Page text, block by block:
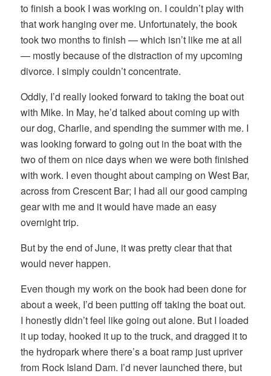
to finish a book I was working on. I couldn’t play with
that work hanging over me. Unfortunately, the book
took two months to finish — which isn’t like me at all
— mostly because of the distraction of my upcoming
divorce. I simply couldn’t concentrate.
Oddly, I’d really looked forward to taking the boat out
with Mike. In May, he’d talked about coming up with
our dog, Charlie, and spending the summer with me. I
was looking forward to going out in the boat with the
two of them on nice days when we were both finished
with work. I even thought about camping on West Bar,
across from Crescent Bar; I had all our good camping
gear with me and it would have made an easy
overnight trip.
But by the end of June, it was pretty clear that that
would never happen.
Even though my work on the book had been done for
about a week, I’d been putting off taking the boat out.
I honestly didn’t feel like going out alone. But I loaded
it up today, hooked it up to the truck, and dragged it to
the hydropark where there’s a boat ramp just upriver
from Rock Island Dam. I’d never launched there, but